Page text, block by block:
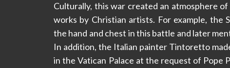
Culturally, this war created an atmosphere
works by Christian artists. For example, the
the hand and chest in this battle and later
In addition, the Italian painter Tintoretto
in the Vatican Palace at the request of Pope